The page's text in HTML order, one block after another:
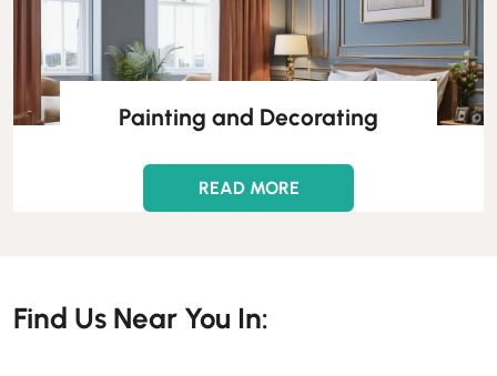
Painting and Decorating
READ MORE
Find Us Near You In: